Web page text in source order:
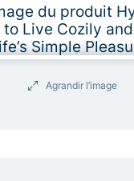
Agrandir l’image